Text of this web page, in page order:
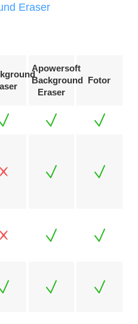
Eraser
Apowersoft
Background
Eraser
Fotor